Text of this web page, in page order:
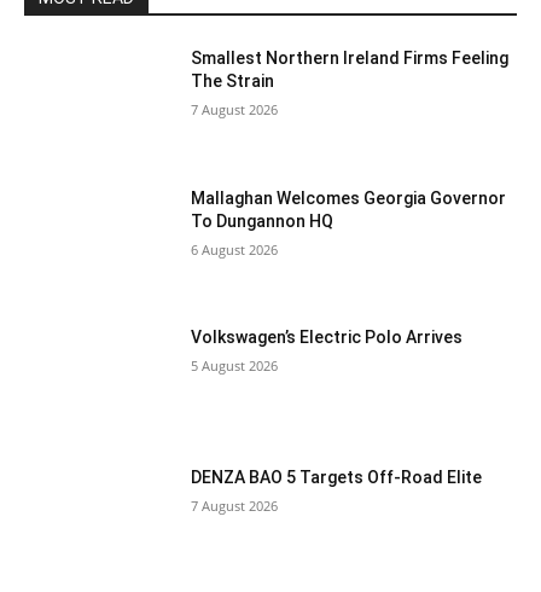
Smallest Northern Ireland Firms Feeling
The Strain
7 August 2026
Mallaghan Welcomes Georgia Governor
To Dungannon HQ
6 August 2026
Volkswagen’s Electric Polo Arrives
5 August 2026
DENZA BAO 5 Targets Off-Road Elite
7 August 2026